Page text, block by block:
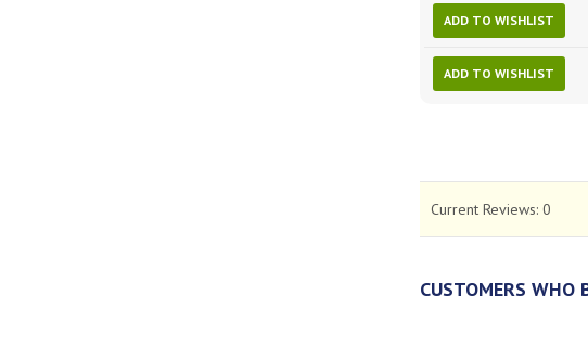
ADD TO WISHLIST
ADD TO WISHLIST
Current Reviews: 0
CUSTOMERS WHO